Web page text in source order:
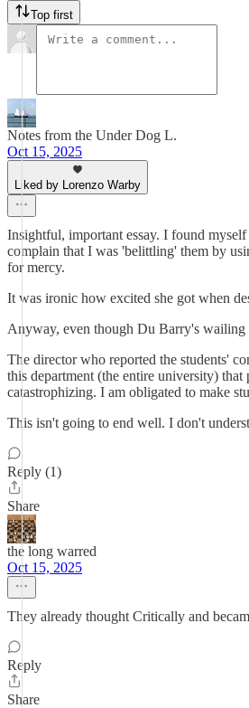
Top first
Notes from the Under Dog L.
Oct 15, 2025
Liked by Lorenzo Warby
Insightful, important essay. I found
complain that I was 'belittling' them by
for mercy.
It was ironic how excited she got when
Anyway, even though Du Barry's
The director who reported the students'
this department (the entire university)
catastrophizing. I am obligated to make
This isn't going to end well. I don't
Reply (1)
Share
the long warred
Oct 15, 2025
They already thought Critically and
Reply
Share